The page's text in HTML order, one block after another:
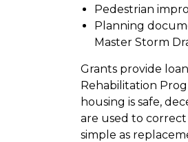
Pedestrian
Planning
Master Storm
Grants provide
Rehabilitation
housing is safe,
are used to
simple as